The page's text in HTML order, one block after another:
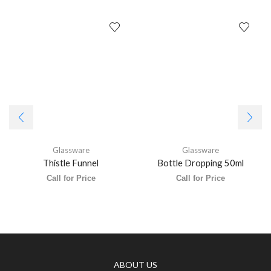
Glassware
Thistle Funnel
Call for Price
Glassware
Bottle Dropping 50ml
Call for Price
ABOUT US